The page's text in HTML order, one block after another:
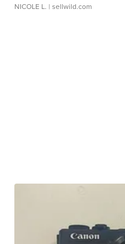
NICOLE L. | sellwild.com